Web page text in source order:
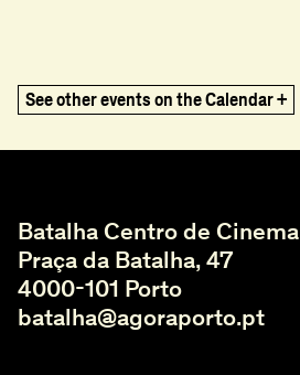
The Vertical Smile, 1973
Vai Ficar Fixe (Gohu), 2020
What Remains, 2021
Misbegotten, 2007
Critical Zone, 2023
Alma's Rainbow
Days of Heaven, 1978
The Vertical Smile, 1973
Vai Ficar Fixe (Gohu), 2020
What Remains, 2021
Misbegotten, 2007
Critical Zone, 2023
Alma's Rainbow
Days of Heaven, 1978
See other events on the Calendar +
Batalha Centro de Cinema
Praça da Batalha, 47
4000-101 Porto
batalha@agoraporto.pt